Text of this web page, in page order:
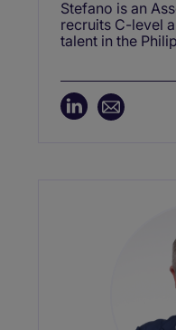
Stefano is an
recruits C-level
talent in the